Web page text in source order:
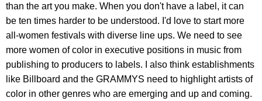
than the art you make. When you don't have a label, it can
be ten times harder to be understood. I'd love to start more
all-women festivals with diverse line ups. We need to see
more women of color in executive positions in music from
publishing to producers to labels. I also think establishments
like Billboard and the GRAMMYS need to highlight artists of
color in other genres who are emerging and up and coming.